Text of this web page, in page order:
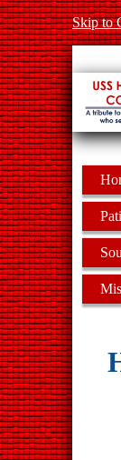
Skip to